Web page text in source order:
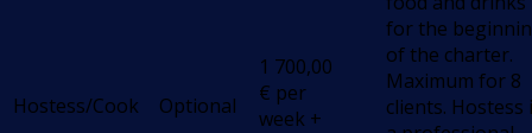
Hostess/Cook Optional
1 700,00
€ per
week +
for the
of the charter.
Maximum for 8
clients. Hostess